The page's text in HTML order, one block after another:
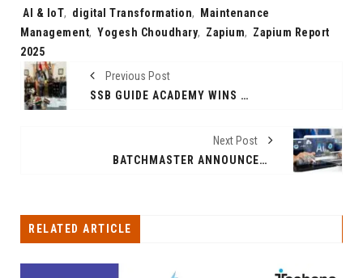
Tags:
AI & IoT, digital Transformation,
Maintenance
Management, Yogesh Choudhary, Zapium, Zapium Report
2025
Previous Post
SSB GUIDE ACADEMY WINS NATIONAL AWARD FOR BEST NDA COACHING IN DELHI BY SAINIK SCHOOL KUNJPURA
Next Post
BATCHMASTER ANNOUNCES GENERAL AVAILABILITY OF BME WEB ERP 9.0 -- A SIMPLE, AI-POWERED ERP
RELATED ARTICLE